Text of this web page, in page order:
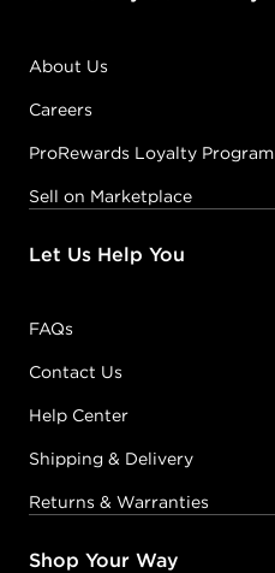
About Us
Careers
ProRewards Loyalty Program
Sell on Marketplace
Let Us Help You
FAQs
Contact Us
Help Center
Shipping & Delivery
Returns & Warranties
Shop Your Way